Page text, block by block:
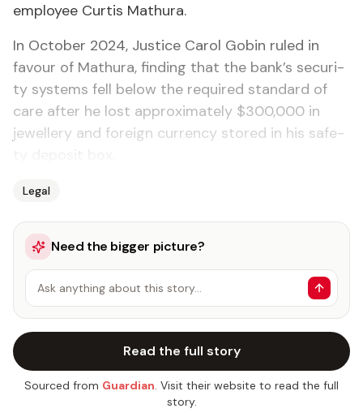
em­ploy­ee Cur­tis Mathu­ra.
In Oc­to­ber 2024, Jus­tice Car­ol Gob­in ruled in
favour of Mathu­ra, find­ing that the bank’s se­cu­ri­
ty sys­tems fell be­low the re­quired stan­dard of
care af­ter he lost ap­prox­i­mate­ly $300,000 in
jew­ellery and for­eign cur­ren­cy stored in his safe­
Legal
Need the bigger picture?
Ask anything about this story…
Read the full story
Sourced from Guardian. Visit their website to read the full
story.